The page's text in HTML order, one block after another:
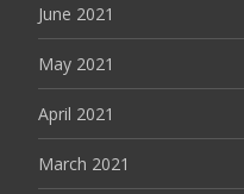
June 2021
May 2021
April 2021
March 2021